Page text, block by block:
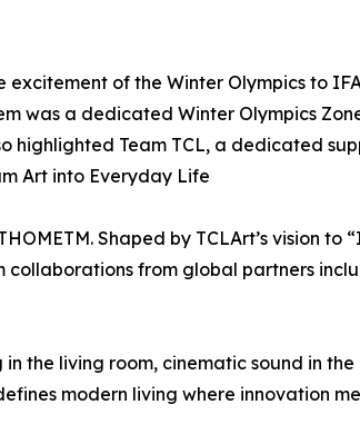
of the Winter Olympics to
was a dedicated Winter Olympics
highlighted Team TCL, a dedicated
Art into Everyday Life
Shaped by TCLArt’s vision to
from global partners
the living room, cinematic sound in
modern living where innovation